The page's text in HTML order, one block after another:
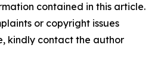
contained in this article.
or copyright issues
kindly contact the author